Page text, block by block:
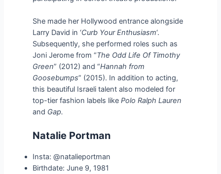
She made her Hollywood entrance alongside
Larry David in ‘Curb Your Enthusiasm‘.
Subsequently, she performed roles such as
Joni Jerome from “The Odd Life Of Timothy
Green” (2012) and “Hannah from
Goosebumps” (2015). In addition to acting,
this beautiful Israeli talent also modeled for
top-tier fashion labels like Polo Ralph Lauren
and Gap.
Natalie Portman
Insta: @natalieportman
Birthdate: June 9, 1981